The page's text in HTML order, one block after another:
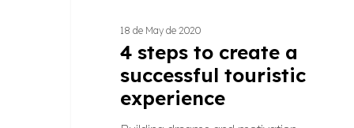
18 de May de 2020
4 steps to create a
successful touristic
experience